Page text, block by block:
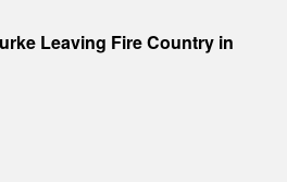
Leaving Fire Country in